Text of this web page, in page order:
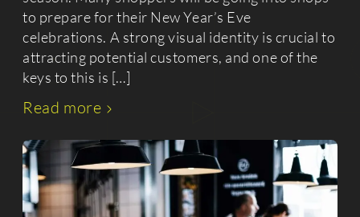
to prepare for their New Year’s Eve
celebrations. A strong visual identity is crucial to
attracting potential customers, and one of the
keys to this is […]
Read more